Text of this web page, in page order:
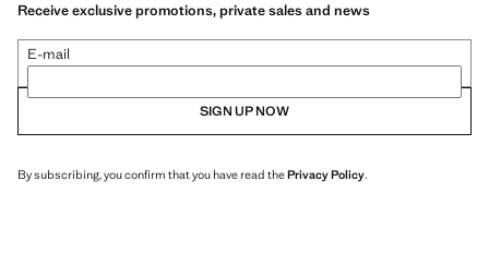
Receive exclusive promotions, private sales and news
E-mail
SIGN UP NOW
By subscribing, you confirm that you have read thePrivacy Policy.